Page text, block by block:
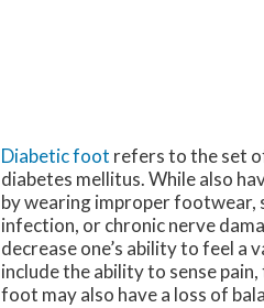
Diabetic foot refers to the set
diabetes mellitus. While also
by wearing improper footwear,
infection, or chronic nerve
decrease one’s ability to feel a
include the ability to sense
foot may also have a loss of